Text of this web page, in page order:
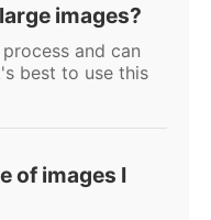
images?
and can
best to use this
of images I